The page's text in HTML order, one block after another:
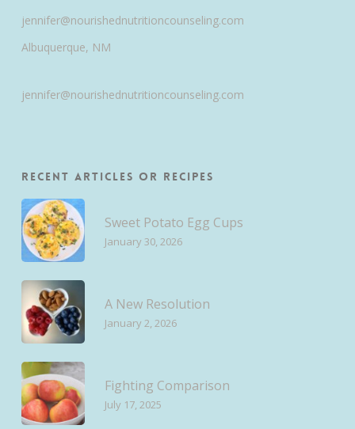
jennifer@nourishednutritioncounseling.com
Albuquerque, NM
jennifer@nourishednutritioncounseling.com
Recent Articles or Recipes
Sweet Potato Egg Cups
January 30, 2026
A New Resolution
January 2, 2026
Fighting Comparison
July 17, 2025